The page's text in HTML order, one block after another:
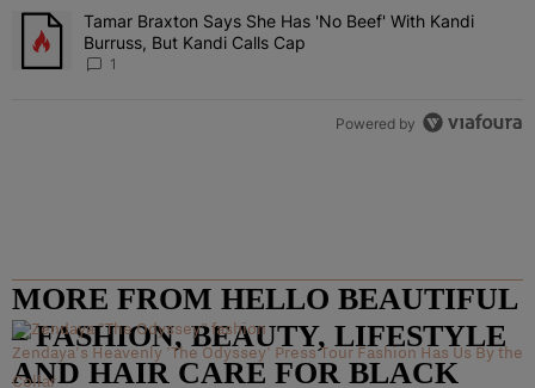
A trending article titled "Tamar Braxton Says She Has 'No Beef'
Tamar Braxton Says She Has 'No Beef' With Kandi
Burruss, But Kandi Calls Cap
1
Powered by
MORE FROM HELLO BEAUTIFUL
– FASHION, BEAUTY, LIFESTYLE
AND HAIR CARE FOR BLACK
Zendaya's Heavenly 'The Odyssey' Press Tour Fashion Has Us By the
Collar